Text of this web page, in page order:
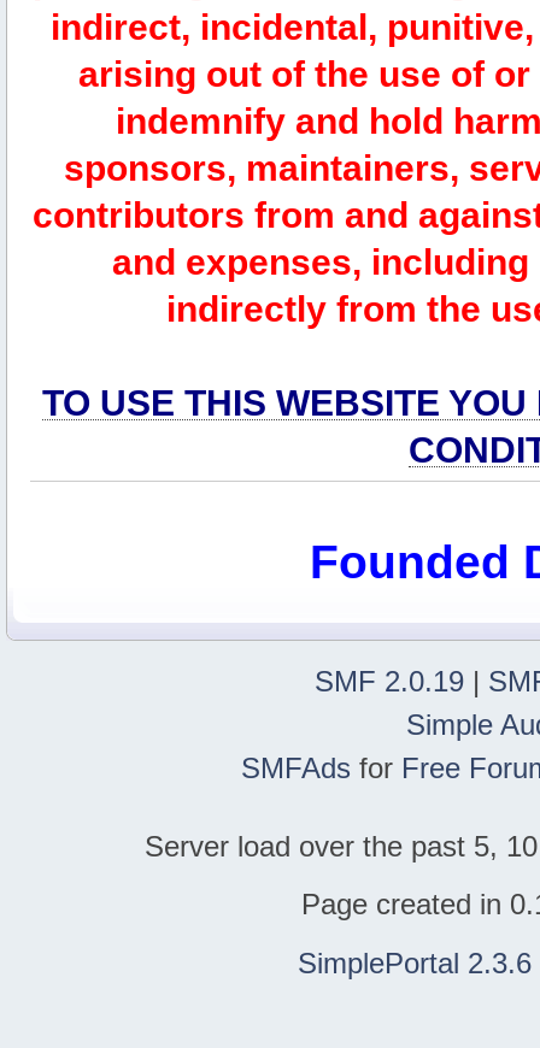
indirect, incidental,
arising out of the use of
indemnify and hold
sponsors, maintainers,
contributors from and
and expenses,
indirectly from the
TO USE THIS WEBSITE
Founded
SMF 2.0.19 |
Simple
SMFAds for Free
Server load over the past 5,
Page created in
SimplePortal